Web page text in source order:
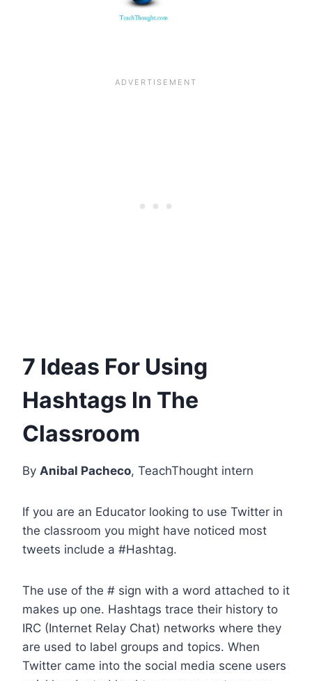
7 Ideas For Using
Hashtags In The
Classroom
By Anibal Pacheco, TeachThought intern
If you are an Educator looking to use Twitter in
the classroom you might have noticed most
tweets include a #Hashtag.
The use of the # sign with a word attached to it
makes up one. Hashtags trace their history to
IRC (Internet Relay Chat) networks where they
are used to label groups and topics. When
Twitter came into the social media scene users